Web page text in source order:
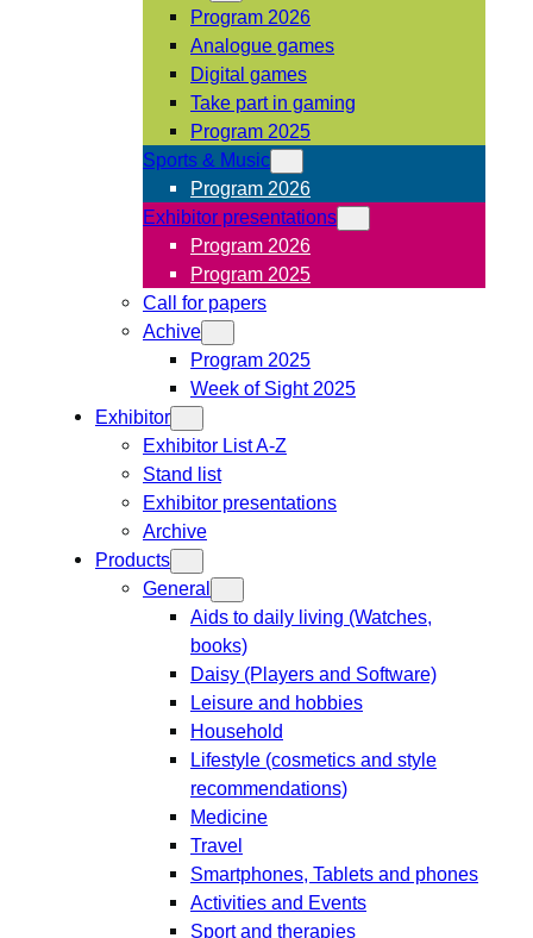
Program 2026
Analogue games
Digital games
Take part in gaming
Program 2025
Sports & Music
Program 2026
Exhibitor presentations
Program 2026
Program 2025
Call for papers
Achive
Program 2025
Week of Sight 2025
Exhibitor
Exhibitor List A-Z
Stand list
Exhibitor presentations
Archive
Products
General
Aids to daily living (Watches,
books)
Daisy (Players and Software)
Leisure and hobbies
Household
Lifestyle (cosmetics and style
recommendations)
Medicine
Travel
Smartphones, Tablets and phones
Activities and Events
Sport and therapies